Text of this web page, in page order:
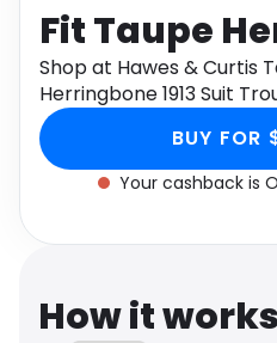
Fit Taupe
1913 Suit
30-31"
Shop at Hawes & Curtis
Herringbone 1913 Suit
through Monetha app to
BUY
Your cashback is
How it works